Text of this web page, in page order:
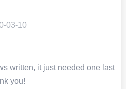
03-10
written, it just needed one last
you!